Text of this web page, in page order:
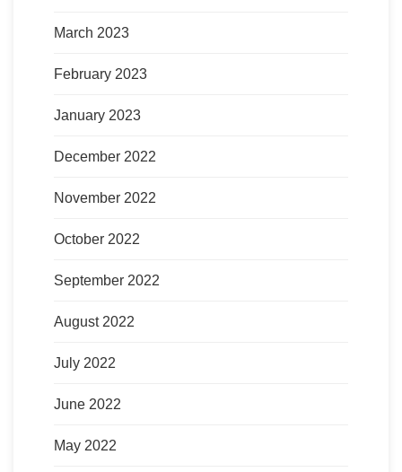
March 2023
February 2023
January 2023
December 2022
November 2022
October 2022
September 2022
August 2022
July 2022
June 2022
May 2022